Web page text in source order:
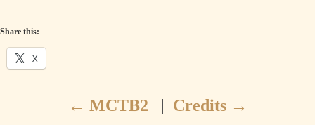
Share this:
X
← MCTB2 | Credits →